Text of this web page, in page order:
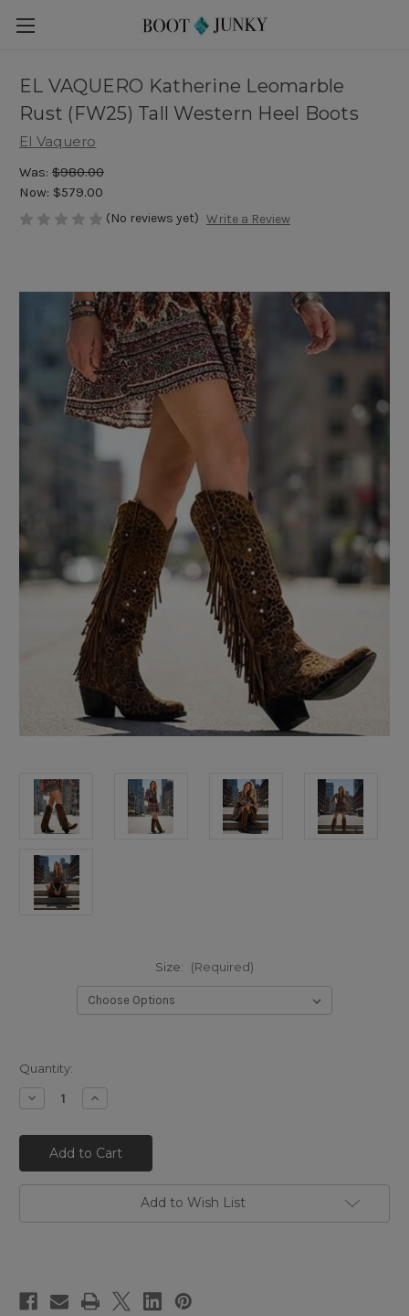
EL VAQUERO Katherine Leomarble
Rust (FW25) Tall Western Heel Boots
El Vaquero
Was: $980.00
Now: $579.00
(No reviews yet) Write a Review
Size: (Required)
Quantity:
Decrease
Quantity
EL
VAQUERO
Katherine
Leomarble
Rust
Western
Increase
Quantity
EL
VAQUERO
Katherine
Leomarble
Rust
Western
Add to Wish List